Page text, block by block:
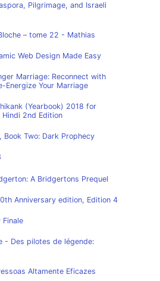
Pilgrimage, and Israeli
– tome 22 - Mathias
Web Design Made Easy
Marriage: Reconnect with
Energize Your Marriage
(Yearbook) 2018 for
2nd Edition
Book Two: Dark Prophecy
A Bridgertons Prequel
Anniversary edition, Edition 4
Finale
- Des pilotes de légende:
Altamente Eficazes